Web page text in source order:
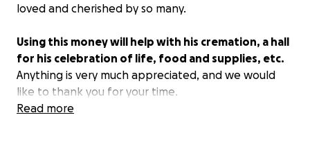
loved and cherished by so many.
Using this money will help with his cremation, a hall
for his celebration of life, food and supplies, etc.
Anything is very much appreciated, and we would
like to thank you for your time.
Read more